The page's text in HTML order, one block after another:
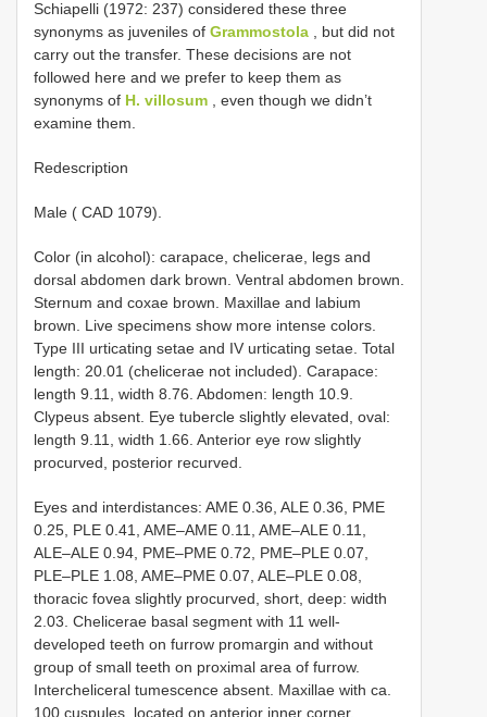
Schiapelli (1972: 237) considered these three
synonyms as juveniles of Grammostola , but did not
carry out the transfer. These decisions are not
followed here and we prefer to keep them as
synonyms of H. villosum , even though we didn’t
examine them.
Redescription
Male ( CAD 1079).
Color (in alcohol): carapace, chelicerae, legs and
dorsal abdomen dark brown. Ventral abdomen brown.
Sternum and coxae brown. Maxillae and labium
brown. Live specimens show more intense colors.
Type III urticating setae and IV urticating setae. Total
length: 20.01 (chelicerae not included). Carapace:
length 9.11, width 8.76. Abdomen: length 10.9.
Clypeus absent. Eye tubercle slightly elevated, oval:
length 9.11, width 1.66. Anterior eye row slightly
procurved, posterior recurved.
Eyes and interdistances: AME 0.36, ALE 0.36, PME
0.25, PLE 0.41, AME–AME 0.11, AME–ALE 0.11,
ALE–ALE 0.94, PME–PME 0.72, PME–PLE 0.07,
PLE–PLE 1.08, AME–PME 0.07, ALE–PLE 0.08,
thoracic fovea slightly procurved, short, deep: width
2.03. Chelicerae basal segment with 11 well-
developed teeth on furrow promargin and without
group of small teeth on proximal area of furrow.
Intercheliceral tumescence absent. Maxillae with ca.
100 cuspules, located on anterior inner corner.